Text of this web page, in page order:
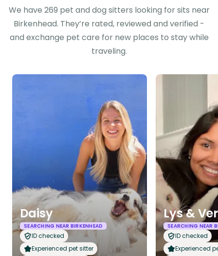
We have 269 pet and dog sitters looking for sits near
Birkenhead. They’re rated, reviewed and verified -
and exchange pet care for new places to stay while
traveling.
Daisy
SEARCHING NEAR BIRKENHEAD
ID checked
Experienced pet sitter
Lys &
SEARCHING NEAR
ID checked
Experienced